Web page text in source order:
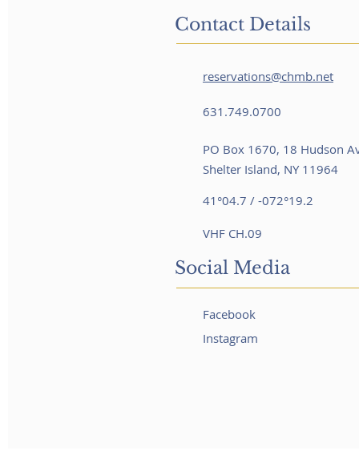
Contact Details
reservations@chmb.net
631.749.0700
PO Box 1670, 18 Hudson
Shelter Island, NY 11964
41°04.7 / -072°19.2
VHF CH.09
Social Media
Facebook
Instagram